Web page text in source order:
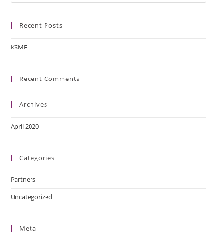
Recent Posts
KSME
Recent Comments
Archives
April 2020
Categories
Partners
Uncategorized
Meta